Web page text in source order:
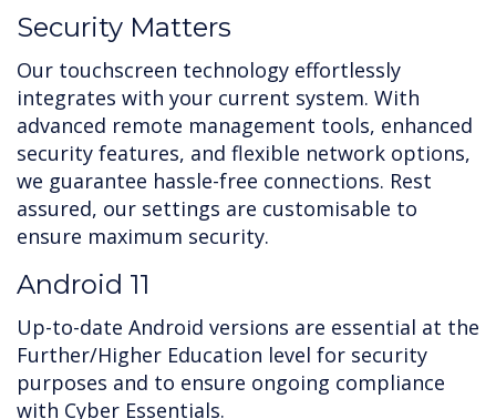
Security Matters
Our touchscreen technology effortlessly
integrates with your current system. With
advanced remote management tools, enhanced
security features, and flexible network options,
we guarantee hassle-free connections. Rest
assured, our settings are customisable to
ensure maximum security.
Android 11
Up-to-date Android versions are essential at the
Further/Higher Education level for security
purposes and to ensure ongoing compliance
with Cyber Essentials.